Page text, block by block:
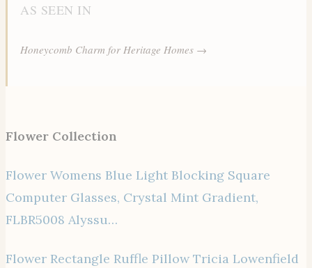
AS SEEN IN
Honeycomb Charm for Heritage Homes →
Flower Collection
Flower Womens Blue Light Blocking Square
Computer Glasses, Crystal Mint Gradient,
FLBR5008 Alyssu…
Flower Rectangle Ruffle Pillow Tricia Lowenfield